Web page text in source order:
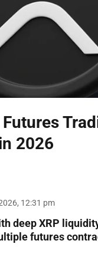
2026
12:31 pm
deep XRP
futures